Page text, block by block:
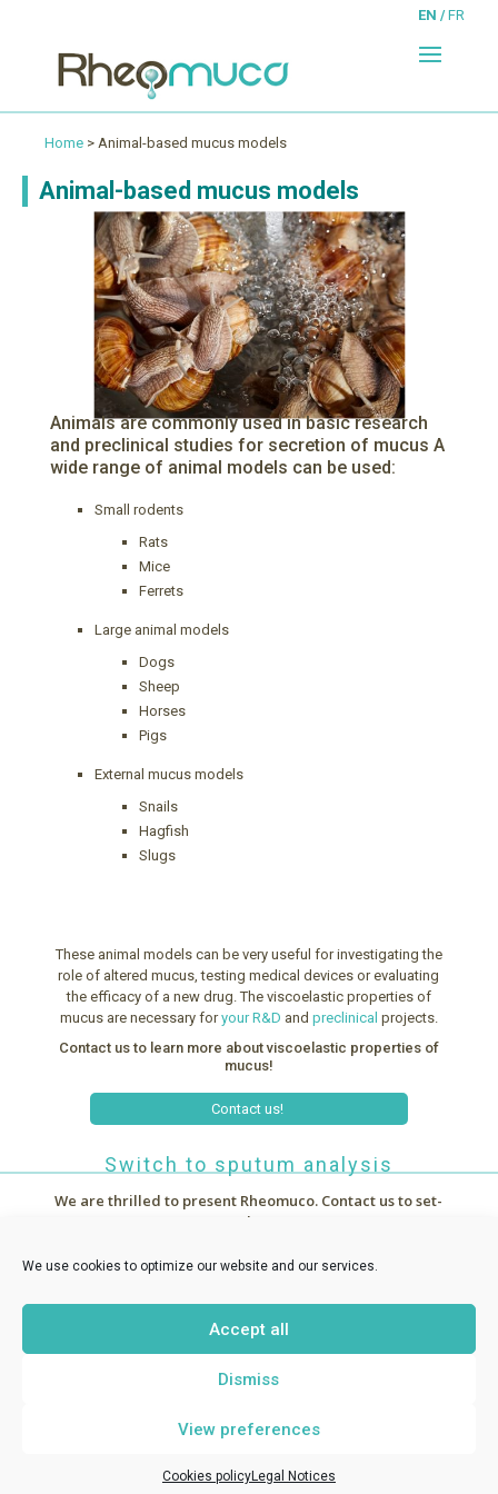
We use cookies to optimize our website and our services.
Accept all
Dismiss
View preferences
Cookies policyLegal Notices
EN FR
Home > Animal-based mucus models
Animal-based mucus models
Animals are commonly used in basic research
and preclinical studies for secretion of mucus A
wide range of animal models can be used:
Small rodents
Rats
Mice
Ferrets
Large animal models
Dogs
Sheep
Horses
Pigs
External mucus models
Snails
Hagfish
Slugs
These animal models can be very useful for investigating the
role of altered mucus, testing medical devices or evaluating
the efficacy of a new drug. The viscoelastic properties of
mucus are necessary foryour R&D and preclinical projects.
Contact us to learn more about viscoelastic properties of
mucus!
Contact us!
Switch to sputum analysis
We are thrilled to present Rheomuco. Contact us to set-
up a demo !
News    ~
1 allée de Certèze - 38610 Gières France -
ABG Communication